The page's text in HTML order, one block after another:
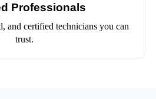
Professionals
and certified technicians you can
trust.